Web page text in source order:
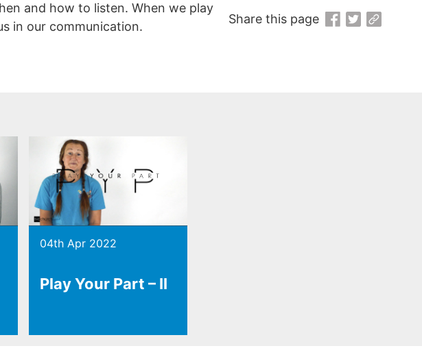
and how to listen. When we play
in our communication.
Share this page
04th Apr 2022
Play Your Part – II